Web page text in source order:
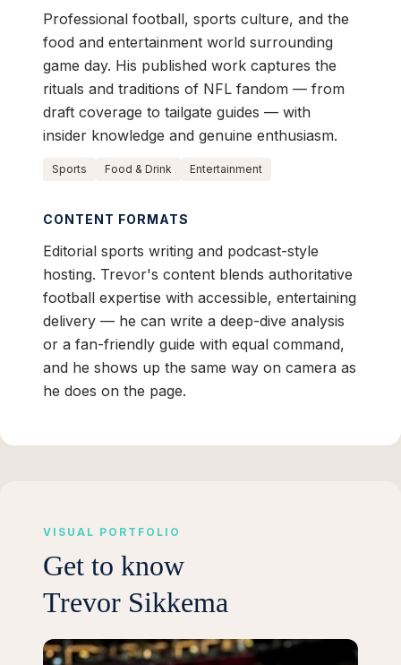
Professional football, sports culture, and the
food and entertainment world surrounding
game day. His published work captures the
rituals and traditions of NFL fandom — from
draft coverage to tailgate guides — with
insider knowledge and genuine enthusiasm.
Sports Food & Drink Entertainment
CONTENT FORMATS
Editorial sports writing and podcast-style
hosting. Trevor's content blends authoritative
football expertise with accessible, entertaining
delivery — he can write a deep-dive analysis
or a fan-friendly guide with equal command,
and he shows up the same way on camera as
he does on the page.
VISUAL PORTFOLIO
Get to know
Trevor Sikkema